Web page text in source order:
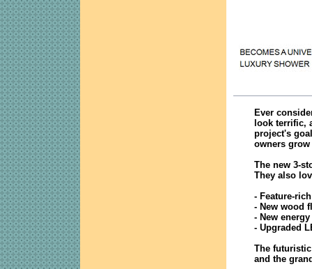
Ever
look terrific,
project's
owners grow
The new 3-
They also
- Feature-
- New wood
- New
- Upgraded
The
and the